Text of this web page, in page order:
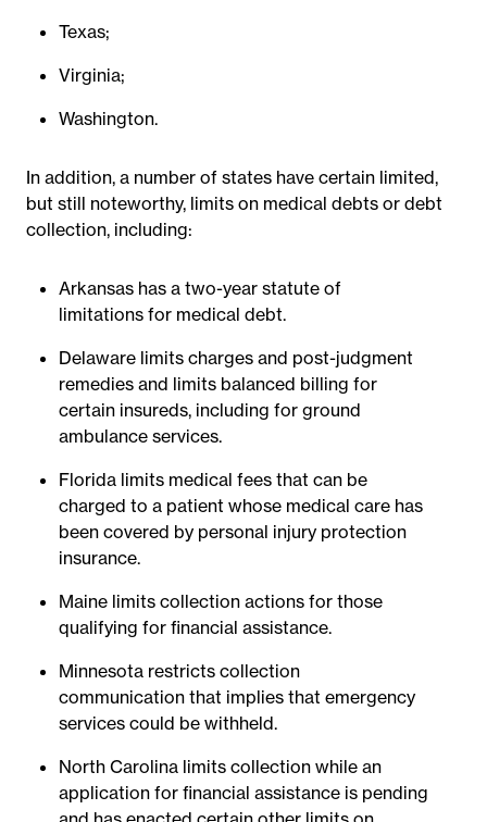
Texas;
Virginia;
Washington.
In addition, a number of states have certain limited,
but still noteworthy, limits on medical debts or debt
collection, including:
Arkansas has a two-year statute of
limitations for medical debt.
Delaware limits charges and post-judgment
remedies and limits balanced billing for
certain insureds, including for ground
ambulance services.
Florida limits medical fees that can be
charged to a patient whose medical care has
been covered by personal injury protection
insurance.
Maine limits collection actions for those
qualifying for financial assistance.
Minnesota restricts collection
communication that implies that emergency
services could be withheld.
North Carolina limits collection while an
application for financial assistance is pending